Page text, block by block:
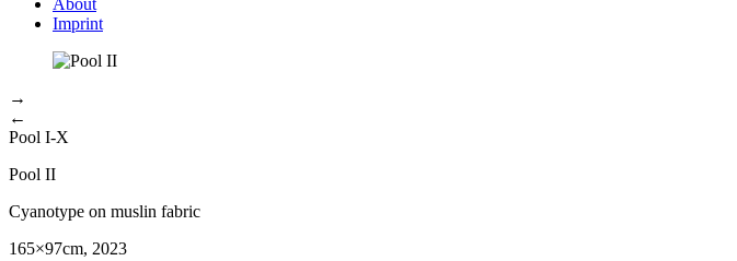
Imprint
→
←
Pool I-X
Pool II
Cyanotype on muslin fabric
165×97cm, 2023